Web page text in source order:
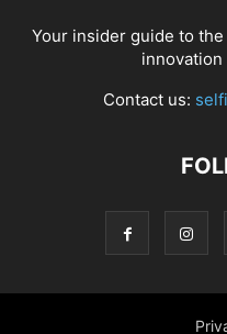
Your insider guide to
innovation
Contact us: